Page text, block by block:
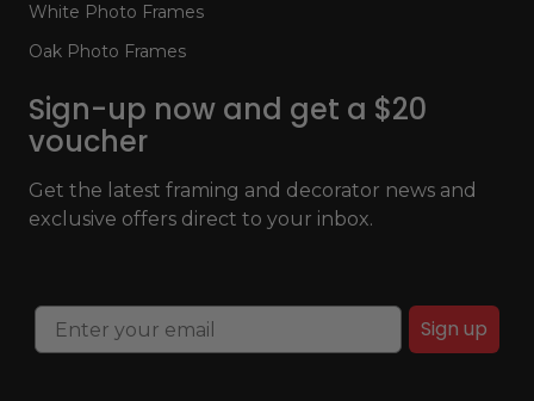
White Photo Frames
Oak Photo Frames
Sign-up now and get a $20
voucher
Get the latest framing and decorator news and
exclusive offers direct to your inbox.
Sign up